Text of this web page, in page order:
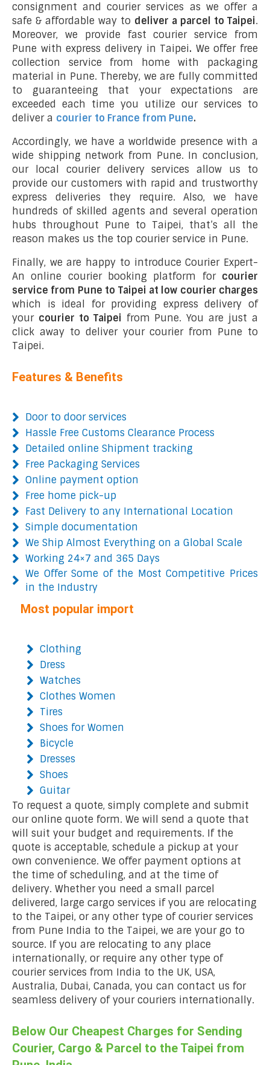
consignment and courier services as we offer a
safe & affordable way to deliver a parcel to Taipei.
Moreover, we provide fast courier service from
Pune with express delivery in Taipei. We offer free
collection service from home with packaging
material in Pune. Thereby, we are fully committed
to guaranteeing that your expectations are
exceeded each time you utilize our services to
deliver a courier to France from Pune.
Accordingly, we have a worldwide presence with a
wide shipping network from Pune. In conclusion,
our local courier delivery services allow us to
provide our customers with rapid and trustworthy
express deliveries they require. Also, we have
hundreds of skilled agents and several operation
hubs throughout Pune to Taipei, that’s all the
reason makes us the top courier service in Pune.
Finally, we are happy to introduce Courier Expert-
An online courier booking platform for courier
service from Pune to Taipei at low courier charges
which is ideal for providing express delivery of
your courier to Taipei from Pune. You are just a
click away to deliver your courier from Pune to
Taipei.
Features & Benefits
Door to door services
Hassle Free Customs Clearance Process
Detailed online Shipment tracking
Free Packaging Services
Online payment option
Free home pick-up
Fast Delivery to any International Location
Simple documentation
We Ship Almost Everything on a Global Scale
Working 24×7 and 365 Days
We Offer Some of the Most Competitive Prices
in the Industry
Most popular import
Clothing
Dress
Watches
Clothes Women
Tires
Shoes for Women
Bicycle
Dresses
Shoes
Guitar
To request a quote, simply complete and submit
our online quote form. We will send a quote that
will suit your budget and requirements. If the
quote is acceptable, schedule a pickup at your
own convenience. We offer payment options at
the time of scheduling, and at the time of
delivery. Whether you need a small parcel
delivered, large cargo services if you are relocating
to the Taipei, or any other type of courier services
from Pune India to the Taipei, we are your go to
source. If you are relocating to any place
internationally, or require any other type of
courier services from India to the UK, USA,
Australia, Dubai, Canada, you can contact us for
seamless delivery of your couriers internationally.
Below Our Cheapest Charges for Sending
Courier, Cargo & Parcel to the Taipei from